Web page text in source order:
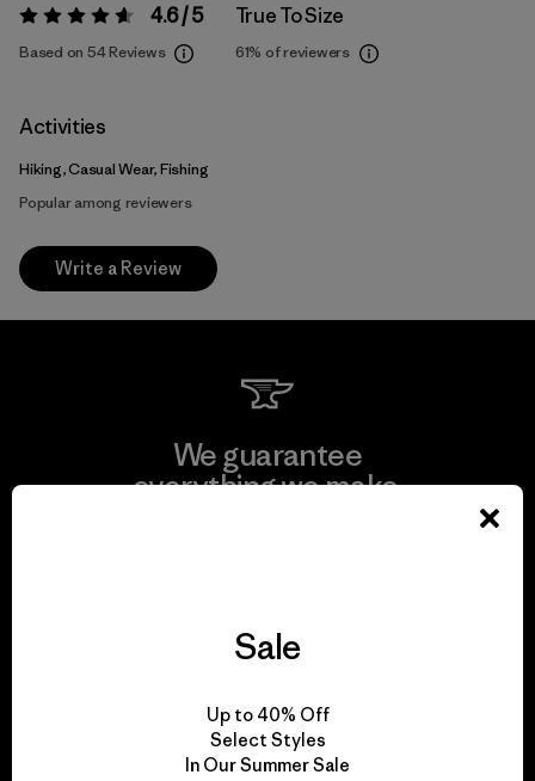
Rating: 4.6 / 5 4.6 / 5
Based on 54 Reviews
True To Size
61% of reviewers
Activities
Hiking, Casual Wear, Fishing
Popular among reviewers
Write a Review
We guarantee
everything we make.
We take responsibility
for our impact.
Sale
Up to 40% Off
Select Styles
In Our Summer Sale